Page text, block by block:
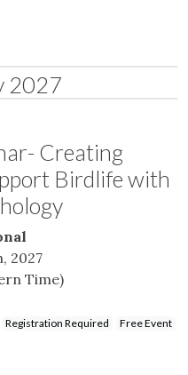
2027
Creating
Birdlife with
2027
Time)
Registration Required
Free Event